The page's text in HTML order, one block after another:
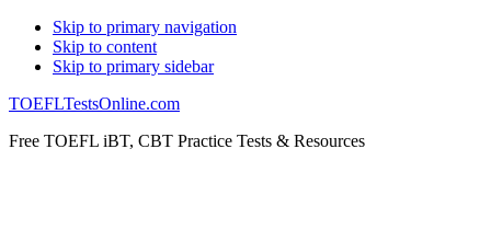
Skip
links
Skip to primary navigation
Skip to content
Skip to primary sidebar
TOEFLTestsOnline.com
Free TOEFL iBT, CBT Practice Tests & Resources